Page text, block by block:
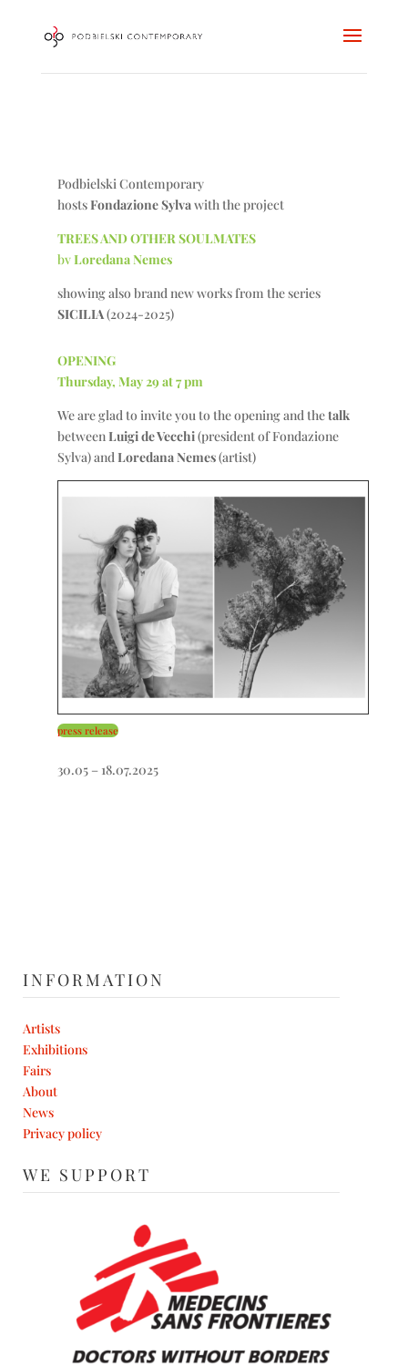
Podbielski Contemporary
hostsFondazione Sylvawith the project
TREES AND OTHER SOULMATES
bvLoredana Nemes
showing also brand new works from the series
SICILIA(2024-2025)
OPENING
Thursday, May 29 at 7 pm
We are glad to invite you to the opening and thetalk
betweenLuigi de Vecchi(president of Fondazione
Sylva) andLoredana Nemes(artist)
press release
30.05 – 18.07.2025
INFORMATION
Artists
Exhibitions
Fairs
About
News
Privacy policy
WE SUPPORT